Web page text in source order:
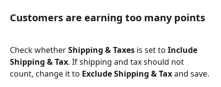
Customers are earning too many points
Check whether Shipping & Taxes is set to Include
Shipping & Tax. If shipping and tax should not
count, change it to Exclude Shipping & Tax and save.